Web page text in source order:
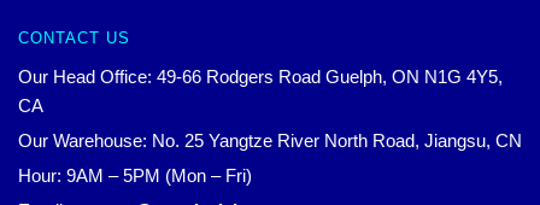
CONTACT US
Our Head Office: 49-66 Rodgers Road Guelph, ON N1G 4Y5,
CA
Our Warehouse: No. 25 Yangtze River North Road, Jiangsu, CN
Hour: 9AM – 5PM (Mon – Fri)